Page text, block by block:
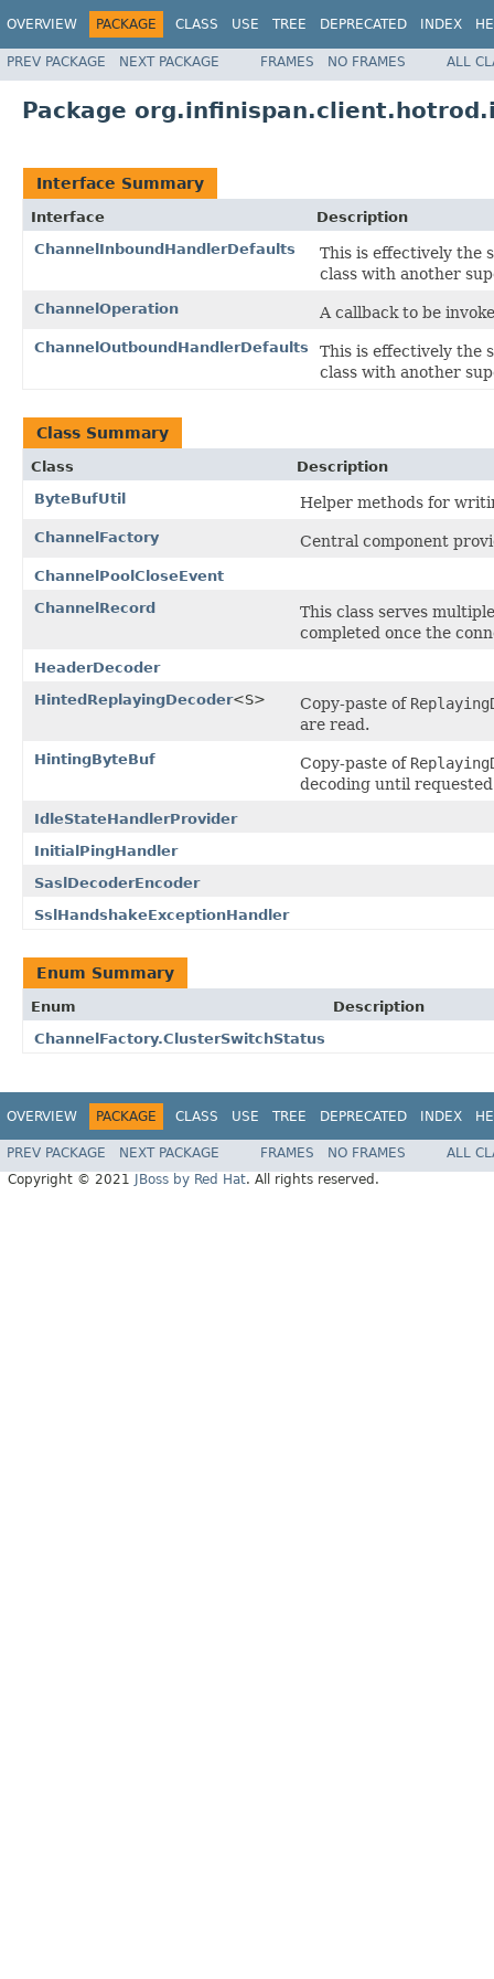
OVERVIEW PACKAGE CLASS USE TREE DEPRECATED INDEX
PREV PACKAGE NEXT PACKAGE FRAMES NO FRAMES ALL
Package
Interface Summary
Interface
Description
ChannelInboundHandlerDefaults
This is effectively the
class with another
ChannelOperation A callback to be
ChannelOutboundHandlerDefaults
This is effectively the
class with another
Class Summary
Class
Description
ByteBufUtil
Helper methods for
ChannelFactory Central component
ChannelPoolCloseEvent
ChannelRecord
This class serves
completed once the
HeaderDecoder
HintedReplayingDecoder<S> Copy-paste of
are read.
HintingByteBuf Copy-paste of
decoding until
IdleStateHandlerProvider
InitialPingHandler
SaslDecoderEncoder
SslHandshakeExceptionHandler
Enum Summary
Enum
Description
ChannelFactory.ClusterSwitchStatus
OVERVIEW PACKAGE CLASS USE TREE DEPRECATED INDEX
PREV PACKAGE NEXT PACKAGE FRAMES NO FRAMES
ALL
Copyright © 2021
JBoss by Red Hat. All rights reserved.